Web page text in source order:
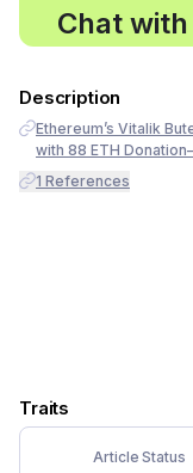
Chat
Description
Ethereum’s Vitalik
with 88 ETH
1 References
Traits
Article Status